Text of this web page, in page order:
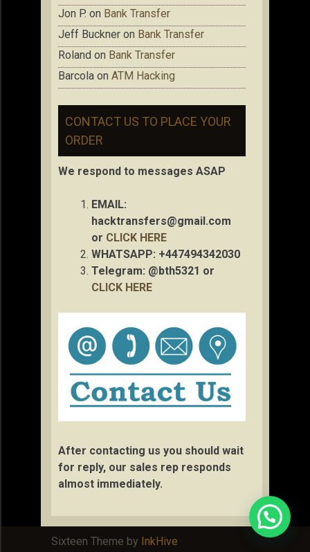
Jon P. on Bank Transfer
Jeff Buckner on Bank Transfer
Roland on Bank Transfer
Barcola on ATM Hacking
CONTACT US TO PLACE YOUR
ORDER
We respond to messages ASAP
EMAIL:
hacktransfers@gmail.com
or CLICK HERE
WHATSAPP: +447494342030
Telegram: @bth5321 or
CLICK HERE
After contacting us you should wait
for reply, our sales rep responds
almost immediately.
Sixteen Theme by InkHive